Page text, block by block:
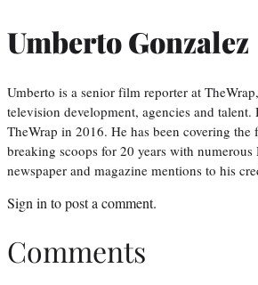
Umberto Gonzalez
Umberto is a senior film reporter at
television development, agencies and talent.
TheWrap in 2016. He has been covering the
breaking scoops for 20 years with
newspaper and magazine mentions to his
Sign in to post a comment.
Comments